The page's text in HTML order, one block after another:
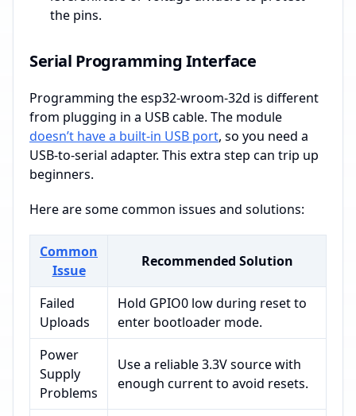
the pins.
Serial Programming Interface
Programming the esp32-wroom-32d is different
from plugging in a USB cable. The module
doesn’t have a built-in USB port, so you need a
USB-to-serial adapter. This extra step can trip up
beginners.
Here are some common issues and solutions:
Common
Issue
Recommended Solution
Failed
Uploads
Hold GPIO0 low during reset to
enter bootloader mode.
Power
Supply
Problems
Use a reliable 3.3V source with
enough current to avoid resets.